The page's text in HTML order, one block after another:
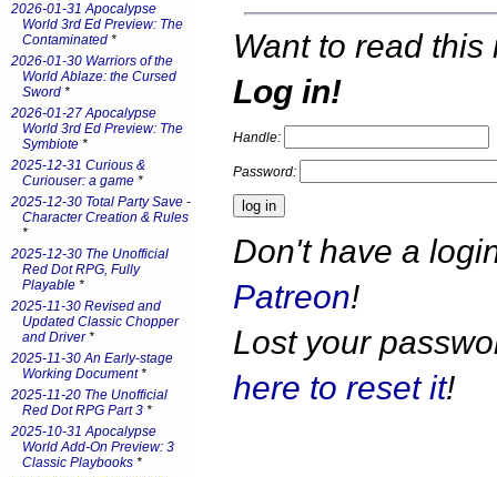
Want to read this
Log in!
Handle:
Password:
Don't have a
Patreon!
Lost your
here to reset it!
2026-01-31 Apocalypse
World 3rd Ed Preview: The
Contaminated *
2026-01-30 Warriors of the
World Ablaze: the Cursed
Sword *
2026-01-27 Apocalypse
World 3rd Ed Preview: The
Symbiote *
2025-12-31 Curious &
Curiouser: a game *
2025-12-30 Total Party Save -
Character Creation & Rules
*
2025-12-30 The Unofficial
Red Dot RPG, Fully
Playable *
2025-11-30 Revised and
Updated Classic Chopper
and Driver*
2025-11-30 An Early-stage
Working Document*
2025-11-20 The Unofficial
Red Dot RPG Part 3 *
2025-10-31 Apocalypse
World Add-On Preview: 3
Classic Playbooks *